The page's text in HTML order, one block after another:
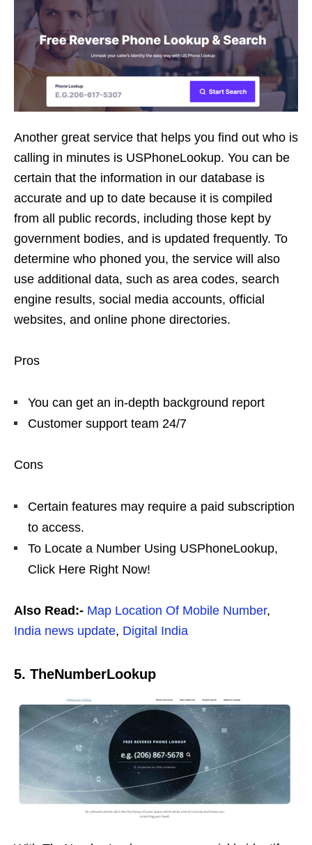
Another great service that helps you find out who is
calling in minutes is USPhoneLookup. You can be
certain that the information in our database is
accurate and up to date because it is compiled
from all public records, including those kept by
government bodies, and is updated frequently. To
determine who phoned you, the service will also
use additional data, such as area codes, search
engine results, social media accounts, official
websites, and online phone directories.
Pros
You can get an in-depth background report
Customer support team 24/7
Cons
Certain features may require a paid subscription
to access.
To Locate a Number Using USPhoneLookup,
Click Here Right Now!
Also Read:- Map Location Of Mobile Number,
India news update, Digital India
5. TheNumberLookup